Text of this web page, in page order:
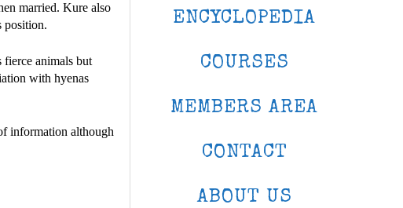
married. Kure also
position.
fierce animals but
with hyenas
information although
ENCYCLOPEDIA
COURSES
MEMBERS AREA
CONTACT
ABOUT US